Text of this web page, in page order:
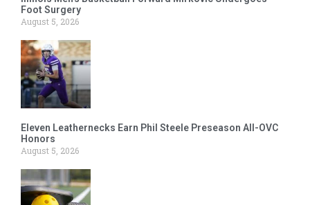
Foot Surgery
August 5, 2026
Eleven Leathernecks Earn Phil Steele Preseason All-OVC
Honors
August 5, 2026